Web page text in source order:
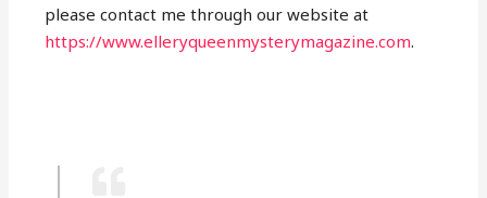
please contact me through our website at
https://www.elleryqueenmysterymagazine.com.